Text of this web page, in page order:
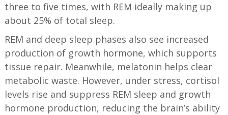
three to five times, with REM ideally making up
about 25% of total sleep.
REM and deep sleep phases also see increased
production of growth hormone, which supports
tissue repair. Meanwhile, melatonin helps clear
metabolic waste. However, under stress, cortisol
levels rise and suppress REM sleep and growth
hormone production, reducing the brain’s ability